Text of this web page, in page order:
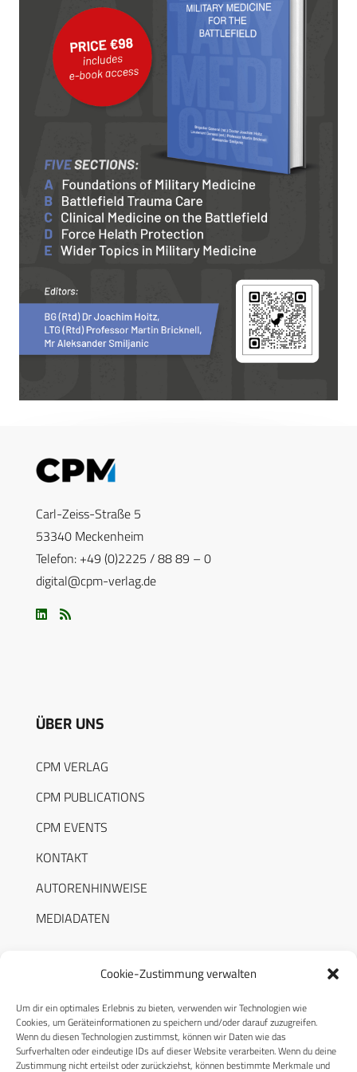
Cookie-Zustimmung verwalten
Um dir ein optimales Erlebnis zu bieten, verwenden wir Technologien wie
Cookies, um Geräteinformationen zu speichern und/oder darauf zuzugreifen.
Wenn du diesen Technologien zustimmst, können wir Daten wie das
Surfverhalten oder eindeutige IDs auf dieser Website verarbeiten. Wenn du deine
Zustimmung nicht erteilst oder zurückziehst, können bestimmte Merkmale und
Carl-Zeiss-Straße 5
53340 Meckenheim
Telefon: +49 (0)2225 / 88 89 – 0
digital@cpm-verlag.de
ÜBER UNS
CPM VERLAG
CPM PUBLICATIONS
CPM EVENTS
KONTAKT
AUTORENHINWEISE
MEDIADATEN
RECHTLICHES
Datenschutzerklärung